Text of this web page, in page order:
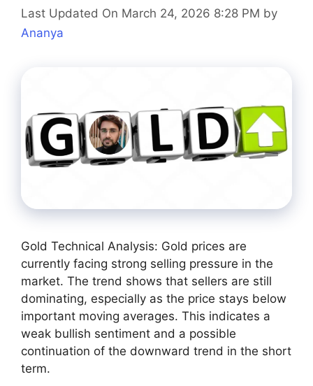
Last Updated On March 24, 2026 8:28 PM by
Ananya
Gold Technical Analysis: Gold prices are
currently facing strong selling pressure in the
market. The trend shows that sellers are still
dominating, especially as the price stays below
important moving averages. This indicates a
weak bullish sentiment and a possible
continuation of the downward trend in the short
term.